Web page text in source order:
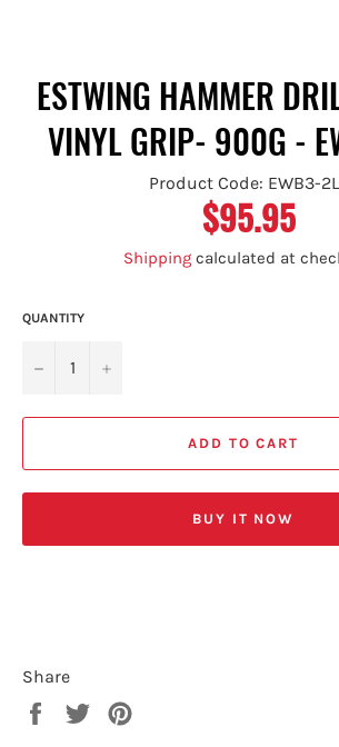
ESTWING HAMMER
VINYL GRIP- 900G -
Product Code: EWB3-
Regular
price
$95.95
Shipping calculated at
QUANTITY
− +
ADD TO CART
BUY IT NOW
Share
Share
Tweet